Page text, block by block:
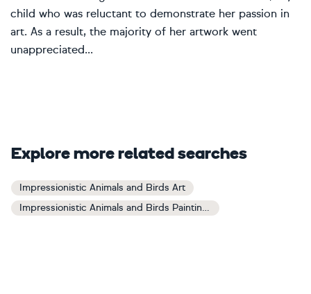
child who was reluctant to demonstrate her passion in
art. As a result, the majority of her artwork went
unappreciated...
Explore more related searches
Impressionistic Animals and Birds Art
Impressionistic Animals and Birds Paintings